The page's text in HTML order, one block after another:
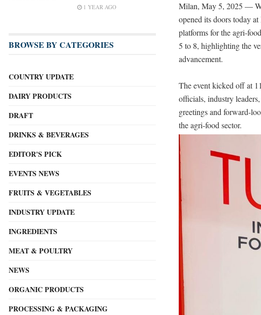
Milan, May 5, 2025 —
opened its doors today
platforms for the agri-
5 to 8, highlighting the
advancement.
The event kicked off at
officials, industry
greetings and forward-
the agri-food sector.
1 YEAR AGO
BROWSE BY CATEGORIES
COUNTRY UPDATE
DAIRY PRODUCTS
DRAFT
DRINKS & BEVERAGES
EDITOR'S PICK
EVENTS NEWS
FRUITS & VEGETABLES
INDUSTRY UPDATE
INGREDIENTS
MEAT & POULTRY
NEWS
ORGANIC PRODUCTS
PROCESSING & PACKAGING